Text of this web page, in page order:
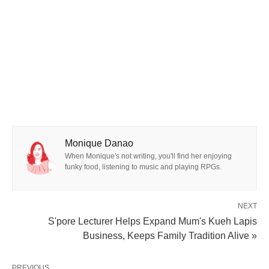
Monique Danao
When Monique's not writing, you'll find her enjoying
funky food, listening to music and playing RPGs.
NEXT
S'pore Lecturer Helps Expand Mum's Kueh Lapis
Business, Keeps Family Tradition Alive »